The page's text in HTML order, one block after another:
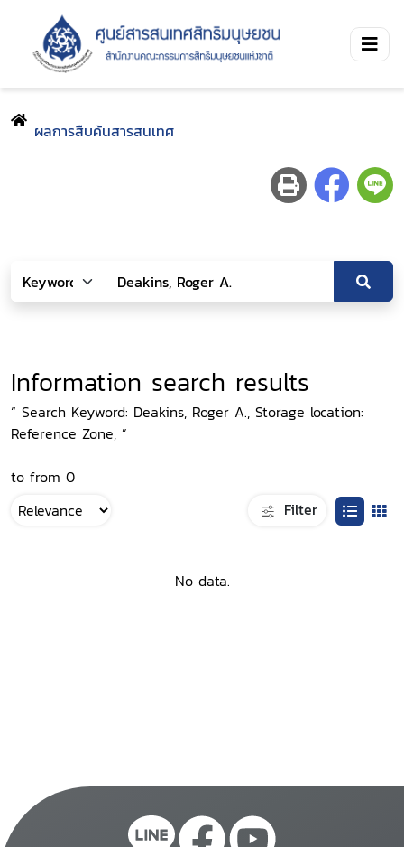
ผลการสืบค้นสารสนเทศ
Information search results
“ Search Keyword: Deakins, Roger A., Storage location:
Reference Zone, ”
to from 0
Filter
No data.